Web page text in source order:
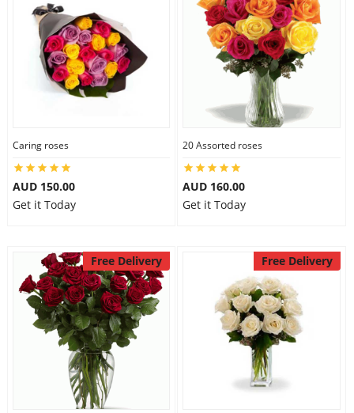
Caring roses
AUD 150.00
Get it Today
20 Assorted roses
AUD 160.00
Get it Today
Free Delivery Free Delivery